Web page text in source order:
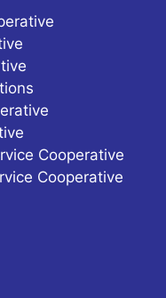
Cooperative
Cooperative